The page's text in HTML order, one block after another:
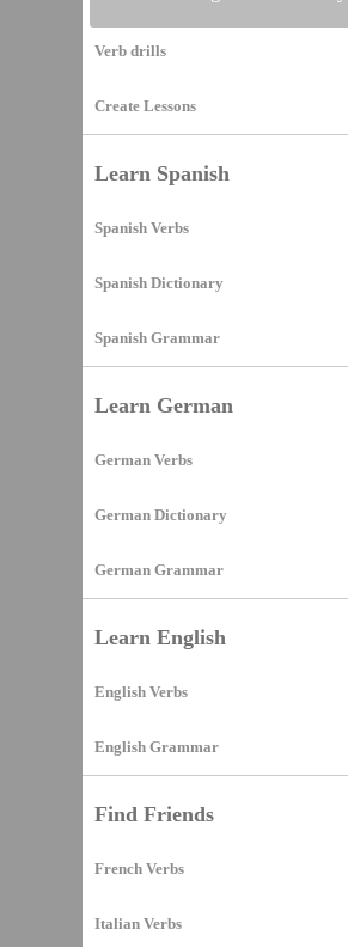
Verb drills
Create Lessons
Learn Spanish
Spanish Verbs
Spanish Dictionary
Spanish Grammar
Learn German
German Verbs
German Dictionary
German Grammar
Learn English
English Verbs
English Grammar
Find Friends
French Verbs
Italian Verbs